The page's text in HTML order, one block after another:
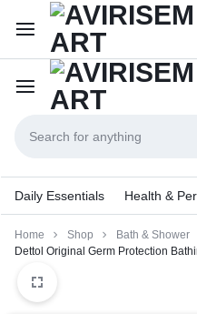
Daily Essentials Health &
Home Shop Bath & Shower
Dettol Original Germ Protection